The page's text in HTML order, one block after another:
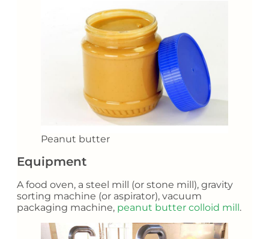
Peanut butter
Equipment
A food oven, a steel mill (or stone mill), gravity
sorting machine (or aspirator), vacuum
packaging machine, peanut butter colloid mill.